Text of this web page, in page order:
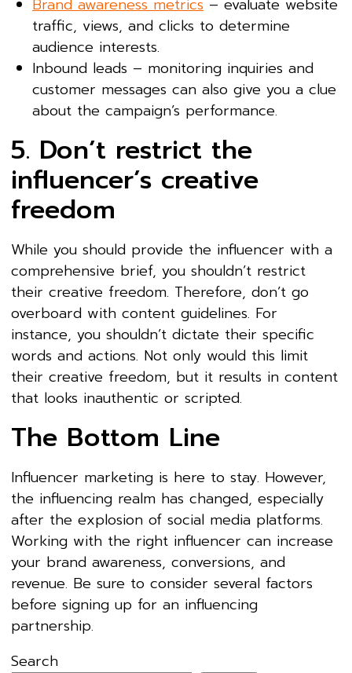
Brand awareness metrics – evaluate website
traffic, views, and clicks to determine
audience interests.
Inbound leads – monitoring inquiries and
customer messages can also give you a clue
about the campaign’s performance.
5. Don’t restrict the
influencer’s creative
freedom
While you should provide the influencer with a
comprehensive brief, you shouldn’t restrict
their creative freedom. Therefore, don’t go
overboard with content guidelines. For
instance, you shouldn’t dictate their specific
words and actions. Not only would this limit
their creative freedom, but it results in content
that looks inauthentic or scripted.
The Bottom Line
Influencer marketing is here to stay. However,
the influencing realm has changed, especially
after the explosion of social media platforms.
Working with the right influencer can increase
your brand awareness, conversions, and
revenue. Be sure to consider several factors
before signing up for an influencing
partnership.
Search